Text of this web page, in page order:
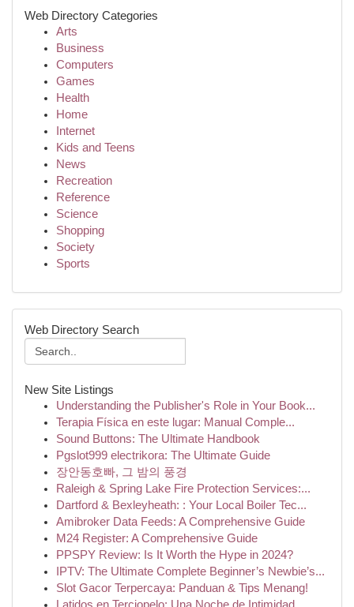
Web Directory Categories
Arts
Business
Computers
Games
Health
Home
Internet
Kids and Teens
News
Recreation
Reference
Science
Shopping
Society
Sports
Web Directory Search
New Site Listings
Understanding the Publisher's Role in Your Book...
Terapia Física en este lugar: Manual Comple...
Sound Buttons: The Ultimate Handbook
Pgslot999 electrikora: The Ultimate Guide
장안동호빠, 그 밤의 풍경
Raleigh & Spring Lake Fire Protection Services:...
Dartford & Bexleyheath: : Your Local Boiler Tec...
Amibroker Data Feeds: A Comprehensive Guide
M24 Register: A Comprehensive Guide
PPSPY Review: Is It Worth the Hype in 2024?
IPTV: The Ultimate Complete Beginner’s Newbie’s...
Slot Gacor Terpercaya: Panduan & Tips Menang!